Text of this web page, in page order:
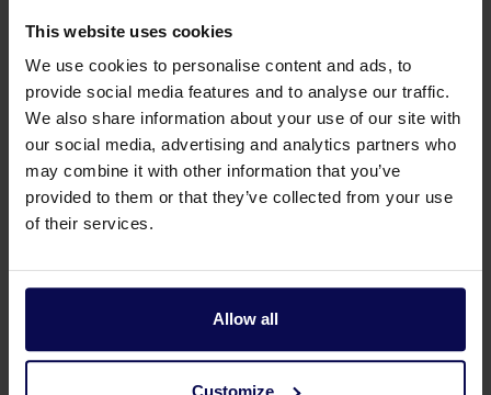
This website uses cookies
We use cookies to personalise content and ads, to
provide social media features and to analyse our traffic.
We also share information about your use of our site with
our social media, advertising and analytics partners who
may combine it with other information that you’ve
provided to them or that they’ve collected from your use
of their services.
Allow all
Customize
Suitable accessories